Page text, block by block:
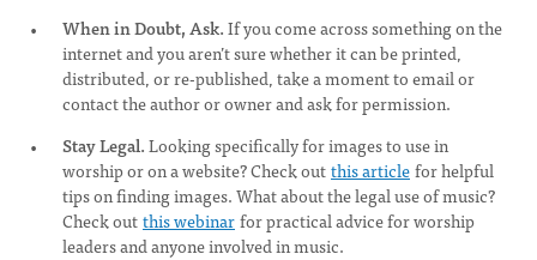
When in Doubt, Ask.If you come across something on the
internet and you aren’t sure whether it can be printed,
distributed, or re-published, take a moment to email or
contact the author or owner and ask for permission.
Stay Legal.Looking specifically for images to use in
worship or on a website? Check outthis articlefor helpful
tips on finding images. What about the legal use of music?
Check outthis webinarfor practical advice for worship
leaders and anyone involved in music.